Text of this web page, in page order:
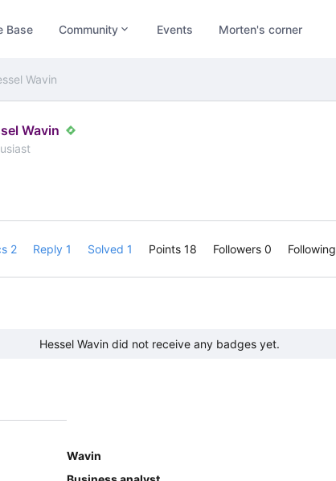
Base Community Events Morten's corner
Wavin
Wavin
2 Reply 1 Solved 1 Points 18 Followers 0 Following
Hessel Wavin did not receive any badges yet.
Wavin